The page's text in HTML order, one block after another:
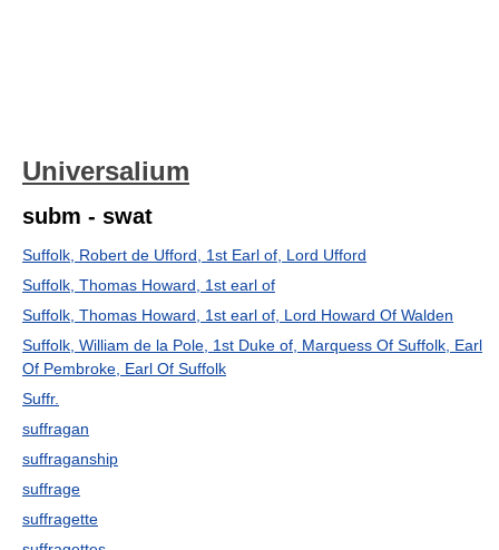
Universalium
subm - swat
Suffolk, Robert de Ufford, 1st Earl of, Lord Ufford
Suffolk, Thomas Howard, 1st earl of
Suffolk, Thomas Howard, 1st earl of, Lord Howard Of Walden
Suffolk, William de la Pole, 1st Duke of, Marquess Of Suffolk, Earl
Of Pembroke, Earl Of Suffolk
Suffr.
suffragan
suffraganship
suffrage
suffragette